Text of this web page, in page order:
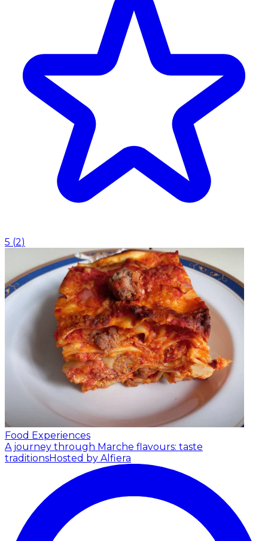
5 (2)
Food Experiences
A journey through Marche flavours: taste
traditionsHosted by Alfiera